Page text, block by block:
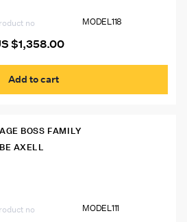
no MODEL118
$1,358.00
Add to cart
BOSS FAMILY
AXELL
no MODEL111